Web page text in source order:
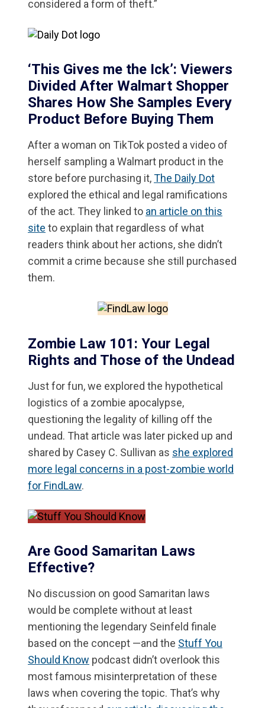
considered a form of theft.”
‘This Gives me the Ick’: Viewers
Divided After Walmart Shopper
Shares How She Samples Every
Product Before Buying Them
After a woman on TikTok posted a video of
herself sampling a Walmart product in the
store before purchasing it,The Daily Dot
explored the ethical and legal ramifications
of the act. They linked to an article on this
site to explain that regardless of what
readers think about her actions, she didn’t
commit a crime because she still purchased
them.
Zombie Law 101: Your Legal
Rights and Those of the Undead
Just for fun, we explored the hypothetical
logistics of a zombie apocalypse,
questioning the legality of killing off the
undead. That article was later picked up and
shared by Casey C. Sullivan as she explored
more legal concerns in a post-zombie world
for FindLaw.
Are Good Samaritan Laws
Effective?
No discussion on good Samaritan laws
would be complete without at least
mentioning the legendary Seinfeld finale
based on the concept —and the Stuff You
Should Know podcast didn’t overlook this
most famous misinterpretation of these
laws when covering the topic. That’s why